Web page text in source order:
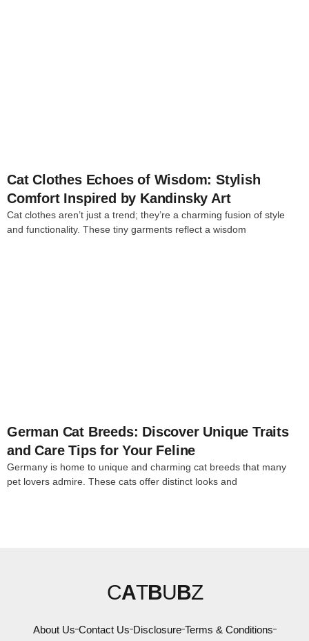
Cat Clothes Echoes of Wisdom: Stylish
Comfort Inspired by Kandinsky Art
Cat clothes aren’t just a trend; they’re a charming fusion of style
and functionality. These tiny garments reflect a wisdom
German Cat Breeds: Discover Unique Traits
and Care Tips for Your Feline
Germany is home to unique and charming cat breeds that many
pet lovers admire. These cats offer distinct looks and
CATBUBZ
About Us Contact Us Disclosure Terms & Conditions